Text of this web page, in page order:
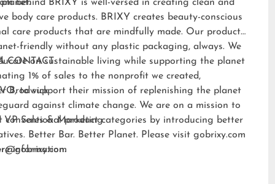
planet.
behind BRIXY is well-versed in creating clean and
body care products. BRIXY creates beauty-conscious
care products that are mindfully made. Our products
friendly without any plastic packaging, always. We
on sustainable living while supporting the planet
1% of sales to the nonprofit we created,
, to support their mission of replenishing the planet
against climate change. We are on a mission to
conventional product categories by introducing better
Better Bar. Better Planet. Please visit gobrixy.com
information.
CONTACT:
Brodwick
VP Sales & Marketing